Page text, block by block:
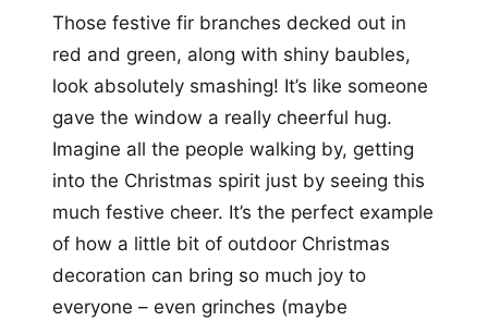
Those festive fir branches decked out in
red and green, along with shiny baubles,
look absolutely smashing! It’s like someone
gave the window a really cheerful hug.
Imagine all the people walking by, getting
into the Christmas spirit just by seeing this
much festive cheer. It’s the perfect example
of how a little bit of outdoor Christmas
decoration can bring so much joy to
everyone – even grinches (maybe